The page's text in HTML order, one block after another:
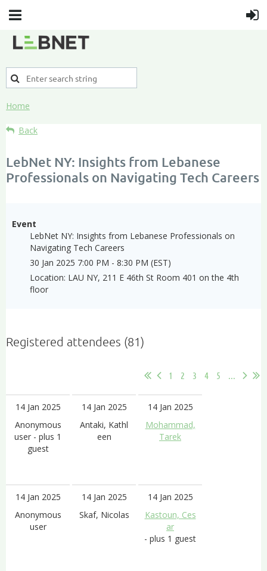
Home
Back
LebNet NY: Insights from Lebanese
Professionals on Navigating Tech Careers
Event
LebNet NY: Insights from Lebanese Professionals on
Navigating Tech Careers
30 Jan 2025 7:00 PM - 8:30 PM (EST)
Location: LAU NY, 211 E 46th St Room 401 on the 4th
floor
Registered attendees (81)
1 2 3 4 5 ...
14 Jan 2025
Anonymous
user - plus 1
guest
14 Jan 2025
Antaki, Kathl
een
14 Jan 2025
Mohammad,
Tarek
14 Jan 2025
Anonymous
user
14 Jan 2025
Skaf, Nicolas
14 Jan 2025
Kastoun, Ces
ar
- plus 1 guest